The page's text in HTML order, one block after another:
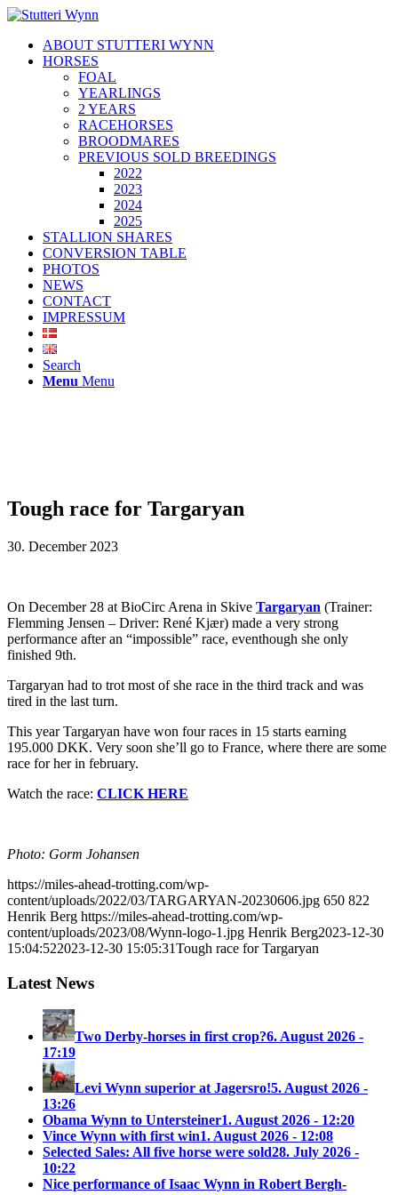
ABOUT STUTTERI WYNN
HORSES
FOAL
YEARLINGS
2 YEARS
RACEHORSES
BROODMARES
PREVIOUS SOLD BREEDINGS
2022
2023
2024
2025
STALLION SHARES
CONVERSION TABLE
PHOTOS
NEWS
CONTACT
IMPRESSUM
Search
Menu Menu
Tough race for Targaryan
30. December 2023
On December 28 at BioCirc Arena in Skive Targaryan (Trainer:
Flemming Jensen – Driver: René Kjær) made a very strong
performance after an “impossible” race, eventhough she only
finished 9th.
Targaryan had to trot most of she race in the third track and was
tired in the last turn.
This year Targaryan have won four races in 15 starts earning
195.000 DKK. Very soon she’ll go to France, where there are some
race for her in february.
Watch the race: CLICK HERE
Photo: Gorm Johansen
https://miles-ahead-trotting.com/wp-
content/uploads/2022/03/TARGARYAN-20230606.jpg 650 822
Henrik Berg https://miles-ahead-trotting.com/wp-
content/uploads/2023/08/Wynn-logo-1.jpg Henrik Berg2023-12-30
15:04:522023-12-30 15:05:31Tough race for Targaryan
Latest News
Two Derby-horses in first crop?6. August 2026 -
17:19
Levi Wynn superior at Jagersro!5. August 2026 -
13:26
Obama Wynn to Untersteiner1. August 2026 - 12:20
Vince Wynn with first win1. August 2026 - 12:08
Selected Sales: All five horse were sold28. July 2026 -
10:22
Nice performance of Isaac Wynn in Robert Bergh-